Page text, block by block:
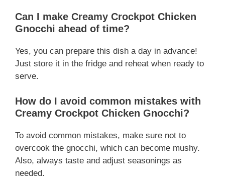
Can I make Creamy Crockpot Chicken
Gnocchi ahead of time?
Yes, you can prepare this dish a day in advance!
Just store it in the fridge and reheat when ready to
serve.
How do I avoid common mistakes with
Creamy Crockpot Chicken Gnocchi?
To avoid common mistakes, make sure not to
overcook the gnocchi, which can become mushy.
Also, always taste and adjust seasonings as
needed.